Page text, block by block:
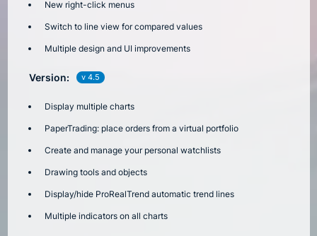
New right-click menus
Switch to line view for compared values
Multiple design and UI improvements
Version: v 4.5
Display multiple charts
PaperTrading: place orders from a virtual portfolio
Create and manage your personal watchlists
Drawing tools and objects
Display/hide ProRealTrend automatic trend lines
Multiple indicators on all charts